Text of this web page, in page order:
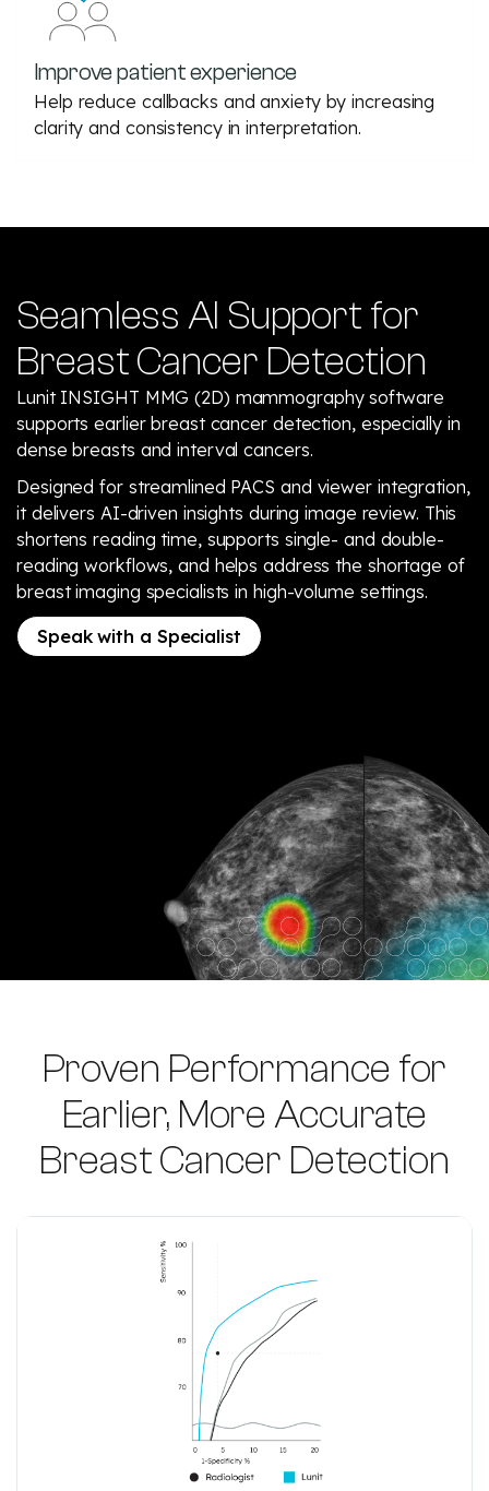
Improve patient experience
Help reduce callbacks and anxiety by increasing
clarity and consistency in interpretation.
Seamless AI Support for
Breast Cancer Detection
Lunit INSIGHT MMG (2D) mammography software
supports earlier breast cancer detection, especially in
dense breasts and interval cancers.
Designed for streamlined PACS and viewer integration,
it delivers AI-driven insights during image review. This
shortens reading time, supports single- and double-
reading workflows, and helps address the shortage of
breast imaging specialists in high-volume settings.
Speak with a Specialist
Proven Performance for
Earlier, More Accurate
Breast Cancer Detection